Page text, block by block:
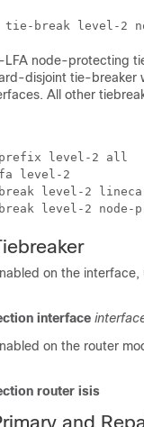
break level-2
LFA node-protecting
disjoint tie-breaker
All other
level-2 all
level-2
level-2
level-2 node-
on the interface,
interface
on the router
router isis
and